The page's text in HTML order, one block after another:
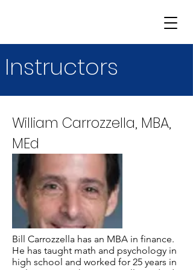
Instructors
William Carrozzella, MBA,
MEd
Bill Carrozzella has an MBA in finance.
He has taught math and psychology in
high school and worked for 25 years in